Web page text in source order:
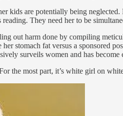
kids are potentially being
reading. They need her to be
out harm done by compiling
her stomach fat versus a
surveils women and has
the most part, it’s white girl on